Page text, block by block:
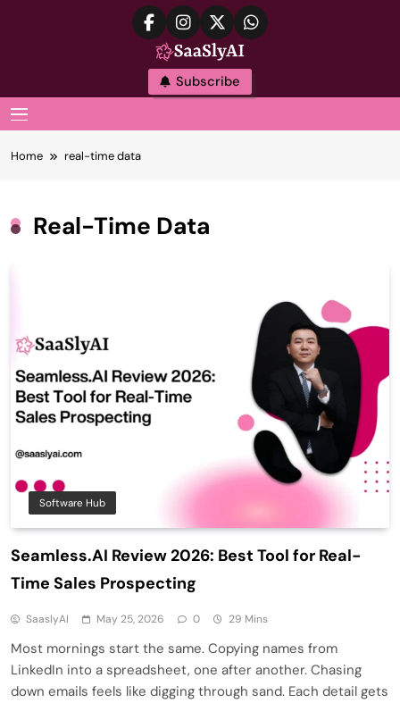
SaaslyAI
Subscribe
Home real-time data
Real-Time Data
Software Hub
Seamless.AI Review 2026: Best Tool for Real-
Time Sales Prospecting
SaaslyAI May 25, 2026 0 29 Mins
Most mornings start the same. Copying names from
LinkedIn into a spreadsheet, one after another. Chasing
down emails feels like digging through sand. Each detail gets